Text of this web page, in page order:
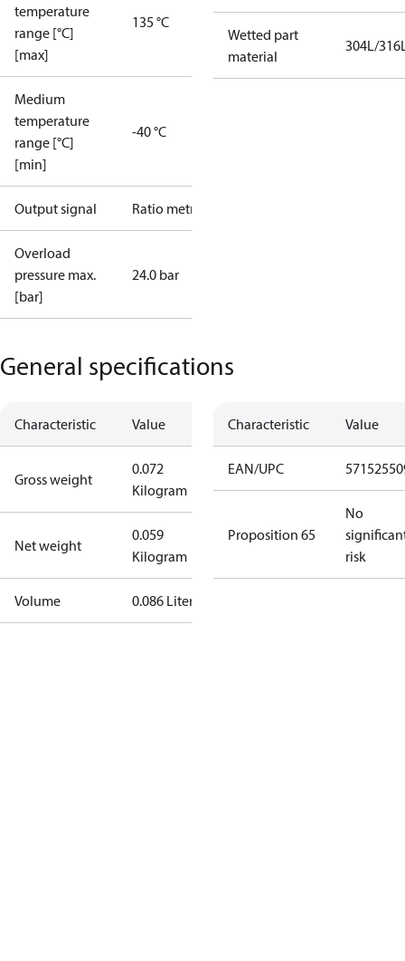
temperature
range [°C]
[max]
135 °C
Medium
temperature
range [°C]
[min]
-40 °C
Output signal Ratio metric
Overload
pressure max.
[bar]
24.0 bar
Wetted part
material
304L/
General specifications
Characteristic Value
Gross weight
0.072
Kilogram
Net weight
0.059
Kilogram
Volume 0.086 Liter
Characteristic Value
EAN/UPC
Proposition 65
No
risk